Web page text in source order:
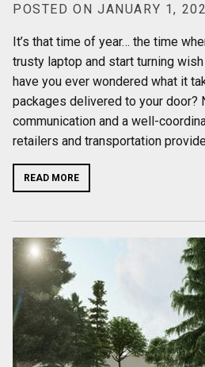
POSTED ON JANUARY 1,
It’s that time of year… the time
trusty laptop and start turning
have you ever wondered what it
packages delivered to your door?
communication and a well-
retailers and transportation
READ MORE